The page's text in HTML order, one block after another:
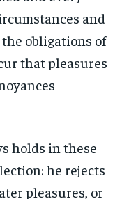
and
obligations of
that pleasures
holds in these
he rejects
pleasures, or